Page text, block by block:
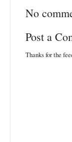
No
Post a
Thanks for the